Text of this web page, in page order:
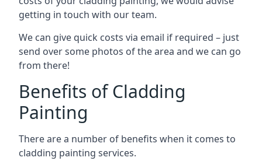
getting in touch with our team.
We can give quick costs via email if required – just
send over some photos of the area and we can go
from there!
Benefits of Cladding
Painting
There are a number of benefits when it comes to
cladding painting services.